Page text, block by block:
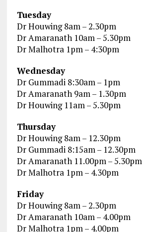
Tuesday
Dr Houwing 8am – 2.30pm
Dr Amaranath 10am – 5.30pm
Dr Malhotra 1pm – 4:30pm
Wednesday
Dr Gummadi 8:30am – 1pm
Dr Amaranath 9am – 1.30pm
Dr Houwing 11am – 5.30pm
Thursday
Dr Houwing 8am – 12.30pm
Dr Gummadi 8:15am – 12.30pm
Dr Amaranath 11.00pm – 5.30pm
Dr Malhotra 1pm – 4.30pm
Friday
Dr Houwing 8am – 2.30pm
Dr Amaranath 10am – 4.00pm
Dr Malhotra 1pm – 4.00pm